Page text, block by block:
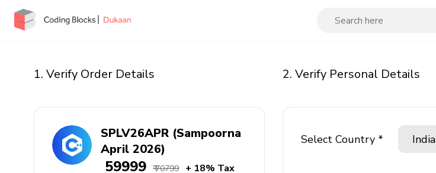
1. Verify Order Details
SPLV26APR (Sampoorna
April 2026)
₹ 59999 ₹ 70799 + 18% Tax
2. Verify Personal Details
Select Country *